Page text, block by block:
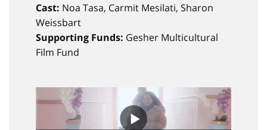
Cast: Noa Tasa, Carmit Mesilati, Sharon
Weissbart
Supporting Funds: Gesher Multicultural
Film Fund